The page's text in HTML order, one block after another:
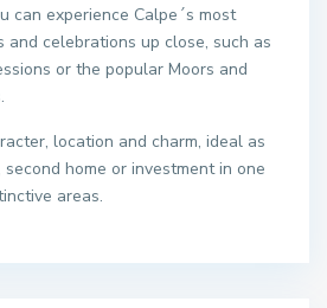
can experience Calpe´s most
and celebrations up close, such as
or the popular Moors and
location and charm, ideal as
second home or investment in one
areas.